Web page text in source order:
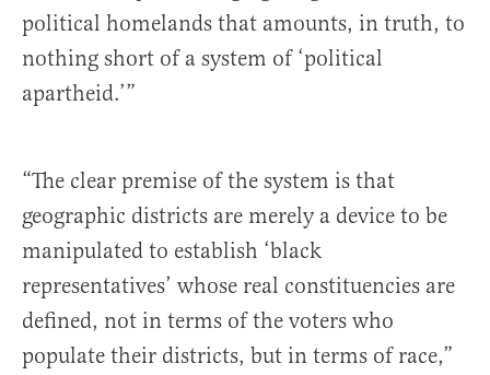
political homelands that amounts, in truth, to
nothing short of a system of ‘political
apartheid.’”
“The clear premise of the system is that
geographic districts are merely a device to be
manipulated to establish ‘black
representatives’ whose real constituencies are
defined, not in terms of the voters who
populate their districts, but in terms of race,”